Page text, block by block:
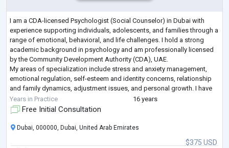
I am a CDA-licensed Psychologist (Social Counselor) in Dubai with
experience supporting individuals, adolescents, and families through a
range of emotional, behavioral, and life challenges. I hold a strong
academic background in psychology and am professionally licensed
by the Community Development Authority (CDA), UAE.
My areas of specialization include stress and anxiety management,
emotional regulation, self-esteem and identity concerns, relationship
and family dynamics, adjustment issues, and personal growth. I have
experience working wi
Years in Practice 16 years
Free Initial Consultation
$375 USD
Dubai, 000000, Dubai, United Arab Emirates